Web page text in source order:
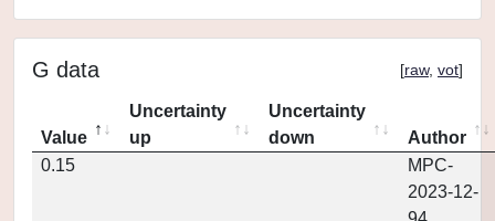
G data [raw, vot]
Value
Uncertainty
up
Uncertainty
down
Author
0.15
MPC-
2023-12-